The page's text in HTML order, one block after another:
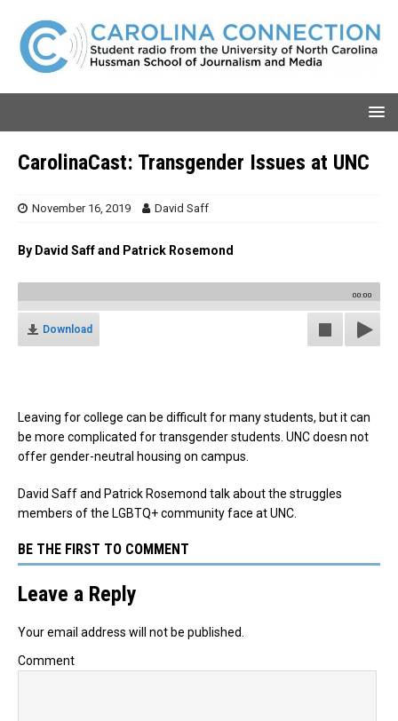
CarolinaCast: Transgender Issues at UNC
November 16, 2019 David Saff
By David Saff and Patrick Rosemond
00:00
Download
Leaving for college can be difficult for many students, but it can
be more complicated for transgender students. UNC doesn not
offer gender-neutral housing on campus.
David Saff and Patrick Rosemond talk about the struggles
members of the LGBTQ+ community face at UNC.
BE THE FIRST TO COMMENT
Leave a Reply
Your email address will not be published.
Comment